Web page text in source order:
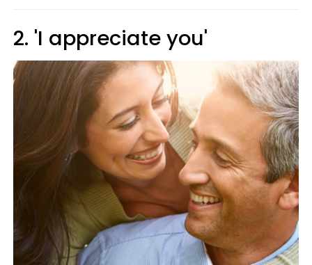
2. 'I appreciate you'